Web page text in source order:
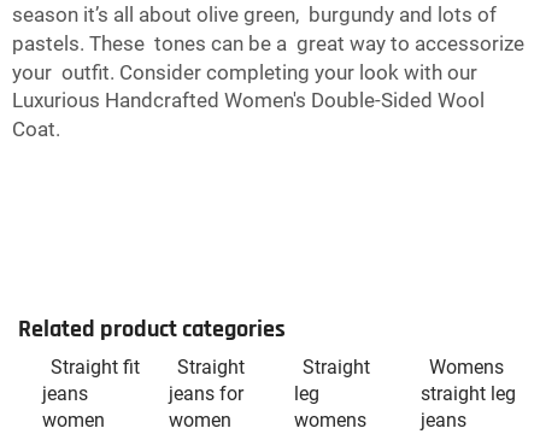
season it’s all about olive green, burgundy and lots of
pastels. These tones can be a great way to accessorize
your outfit. Consider completing your look with our
Luxurious Handcrafted Women's Double-Sided Wool
Coat.
Related product categories
Straight fit
jeans
women
Straight
jeans for
women
Straight
leg
womens
Womens
straight leg
jeans